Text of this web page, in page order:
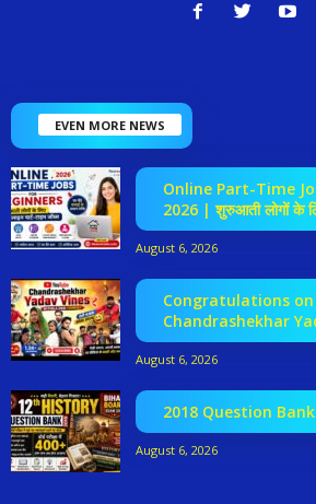
EVEN MORE NEWS
Online Part-Time
2026 | शुरुआती लोगों के
August 6, 2026
Congratulations on
Chandrashekhar
August 6, 2026
2018 Question
August 6, 2026